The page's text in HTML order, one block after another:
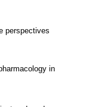
perspectives
in